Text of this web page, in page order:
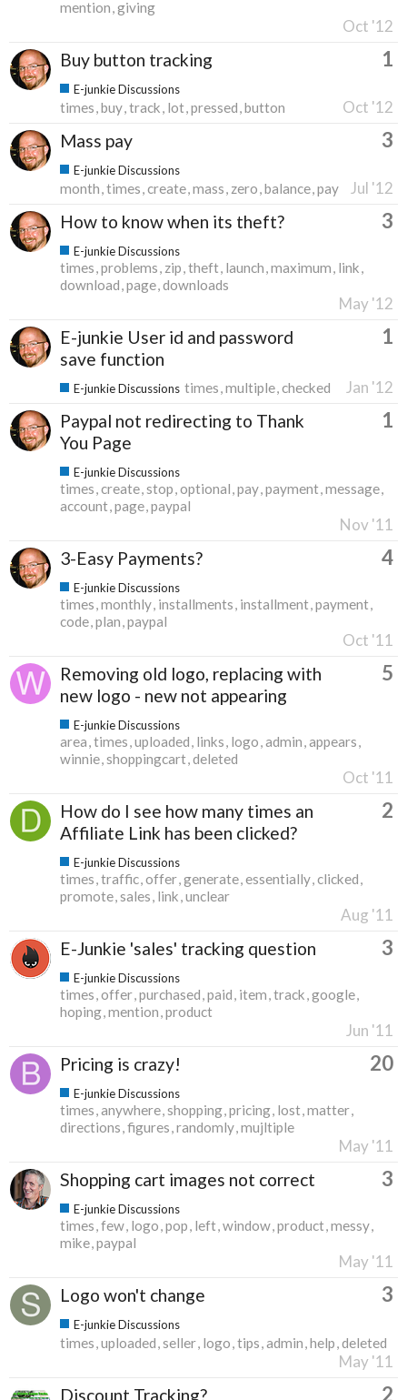
mention giving
Oct '12
Buy button tracking 1
E-junkie Discussions
times buy track lot pressed button Oct '12
Mass pay 3
E-junkie Discussions
month times create mass zero balance pay Jul '12
How to know when its theft? 3
E-junkie Discussions
times problems zip theft launch maximum link
download page downloads
May '12
E-junkie User id and password
save function
1
E-junkie Discussions times multiple checked Jan '12
Paypal not redirecting to Thank
You Page
1
E-junkie Discussions
times create stop optional pay payment message
account page paypal
Nov '11
3-Easy Payments? 4
E-junkie Discussions
times monthly installments installment payment
code plan paypal
Oct '11
Removing old logo, replacing with
new logo - new not appearing
5
E-junkie Discussions
area times uploaded links logo admin appears
winnie shoppingcart deleted
Oct '11
How do I see how many times an
Affiliate Link has been clicked?
2
E-junkie Discussions
times traffic offer generate essentially clicked
promote sales link unclear
Aug '11
E-Junkie 'sales' tracking question 3
E-junkie Discussions
times offer purchased paid item track google
hoping mention product
Jun '11
Pricing is crazy! 20
E-junkie Discussions
times anywhere shopping pricing lost matter
directions figures randomly mujltiple
May '11
Shopping cart images not correct 3
E-junkie Discussions
times few logo pop left window product messy
mike paypal
May '11
Logo won't change 3
E-junkie Discussions
times uploaded seller logo tips admin help deleted
May '11
Discount Tracking? 2